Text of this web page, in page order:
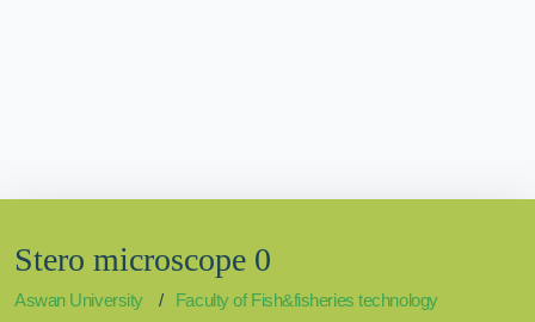
Stero microscope 0
Aswan University Faculty of Fish&fisheries technology